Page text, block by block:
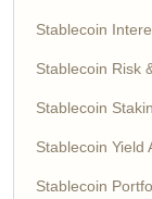
Stablecoin
Stablecoin Risk
Stablecoin
Stablecoin Yield
Stablecoin